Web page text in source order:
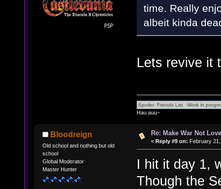
time. Really
albeit kinda
Lets revive it
Hau auu~
Bloodreign
Old school and nothing but old
school
Global Moderator
Master Hunter
Re: Make War Not
« Reply #9 on: February
I hit it day 1,
Though the